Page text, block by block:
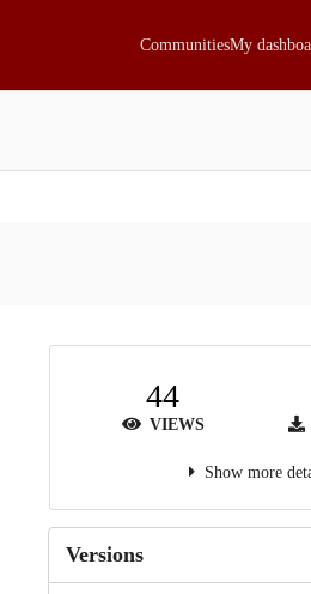
CommunitiesMy
44
VIEWS
Show more
Versions